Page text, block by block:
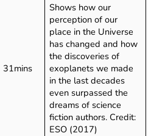
31mins
Shows how our
perception of our
place in the Universe
has changed and how
the discoveries of
exoplanets we made
in the last decades
even surpassed the
dreams of science
fiction authors. Credit:
ESO (2017)